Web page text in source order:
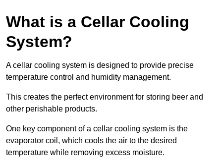
What is a Cellar Cooling
System?
A cellar cooling system is designed to provide precise
temperature control and humidity management.
This creates the perfect environment for storing beer and
other perishable products.
One key component of a cellar cooling system is the
evaporator coil, which cools the air to the desired
temperature while removing excess moisture.